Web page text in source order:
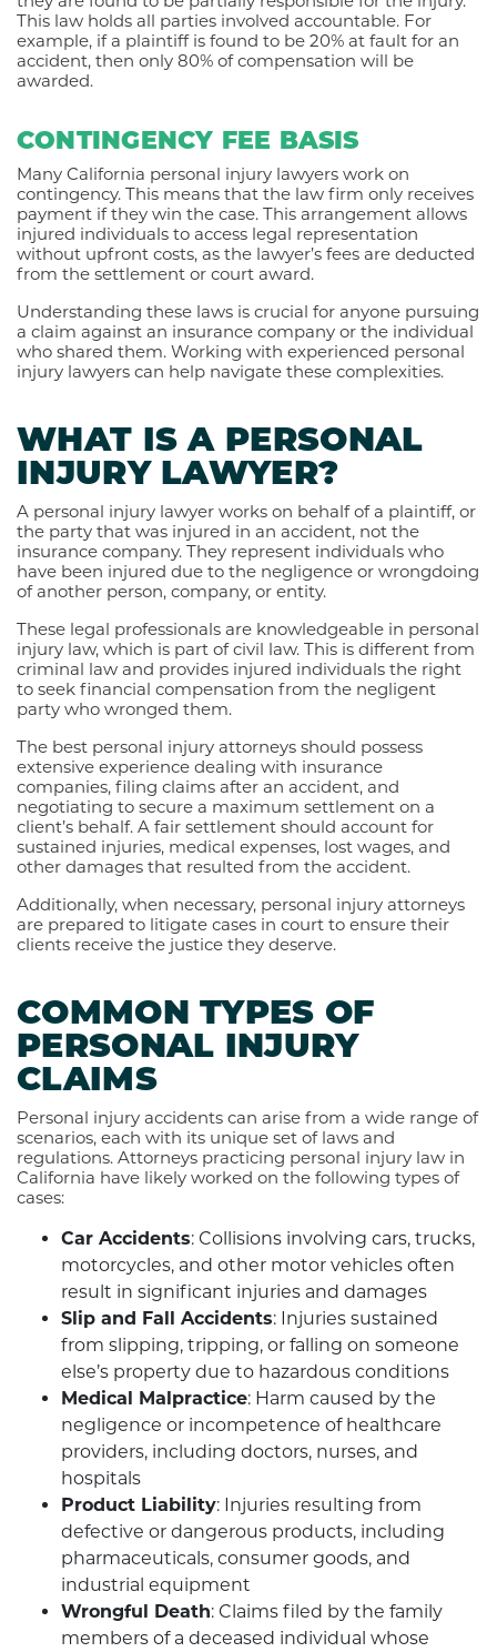
This law holds all parties involved accountable. For
example, if a plaintiff is found to be 20% at fault for an
accident, then only 80% of compensation will be
awarded.
CONTINGENCY FEE BASIS
Many California personal injury lawyers work on
contingency. This means that the law firm only receives
payment if they win the case. This arrangement allows
injured individuals to access legal representation
without upfront costs, as the lawyer’s fees are deducted
from the settlement or court award.
Understanding these laws is crucial for anyone pursuing
a claim against an insurance company or the individual
who shared them. Working with experienced personal
injury lawyers can help navigate these complexities.
WHAT IS A PERSONAL
INJURY LAWYER?
A personal injury lawyer works on behalf of a plaintiff, or
the party that was injured in an accident, not the
insurance company. They represent individuals who
have been injured due to the negligence or wrongdoing
of another person, company, or entity.
These legal professionals are knowledgeable in personal
injury law, which is part of civil law. This is different from
criminal law and provides injured individuals the right
to seek financial compensation from the negligent
party who wronged them.
The best personal injury attorneys should possess
extensive experience dealing with insurance
companies, filing claims after an accident, and
negotiating to secure a maximum settlement on a
client’s behalf. A fair settlement should account for
sustained injuries, medical expenses, lost wages, and
other damages that resulted from the accident.
Additionally, when necessary, personal injury attorneys
are prepared to litigate cases in court to ensure their
clients receive the justice they deserve.
COMMON TYPES OF
PERSONAL INJURY
CLAIMS
Personal injury accidents can arise from a wide range of
scenarios, each with its unique set of laws and
regulations. Attorneys practicing personal injury law in
California have likely worked on the following types of
cases:
Car Accidents: Collisions involving cars, trucks,
motorcycles, and other motor vehicles often
result in significant injuries and damages
Slip and Fall Accidents: Injuries sustained
from slipping, tripping, or falling on someone
else’s property due to hazardous conditions
Medical Malpractice: Harm caused by the
negligence or incompetence of healthcare
providers, including doctors, nurses, and
hospitals
Product Liability: Injuries resulting from
defective or dangerous products, including
pharmaceuticals, consumer goods, and
industrial equipment
Wrongful Death: Claims filed by the family
members of a deceased individual whose